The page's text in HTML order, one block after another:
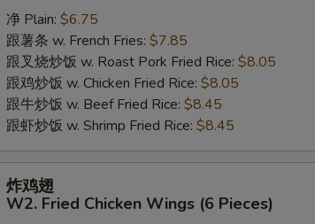
W1.
Crispy
Chicken
Special
Sauce
净 Plain: $6.75
跟薯条 w. French Fries: $7.85
跟叉烧炒饭 w. Roast Pork Fried Rice: $8.05
跟鸡炒饭 w. Chicken Fried Rice: $8.05
跟牛炒饭 w. Beef Fried Rice: $8.45
跟虾炒饭 w. Shrimp Fried Rice: $8.45
炸鸡翅
W2. Fried Chicken Wings (6 Pieces)